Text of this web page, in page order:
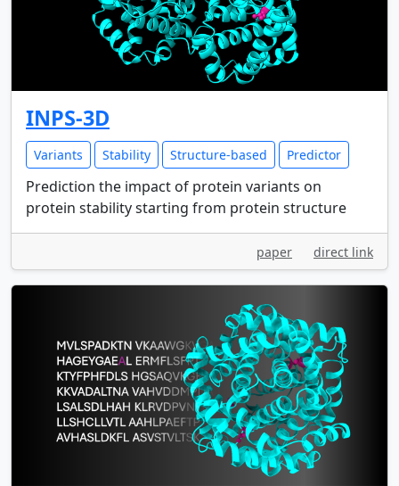
INPS-3D
Variants Stability Structure-based Predictor
Prediction the impact of protein variants on
protein stability starting from protein structure
paper direct link